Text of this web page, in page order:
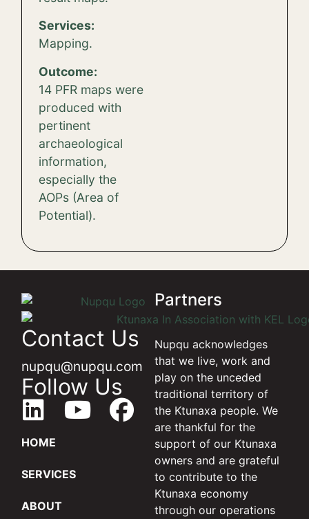
Services:
Mapping.
Outcome:
14 PFR maps were
produced with
pertinent
archaeological
information,
especially the
AOPs (Area of ​​
Potential).
Contact Us
nupqu@nupqu.com
Follow Us
HOME
SERVICES
ABOUT
Partners
Nupqu acknowledges
that we live, work and
play on the unceded
traditional territory of
the Ktunaxa people. We
are thankful for the
support of our Ktunaxa
owners and are grateful
to contribute to the
Ktunaxa economy
through our operations